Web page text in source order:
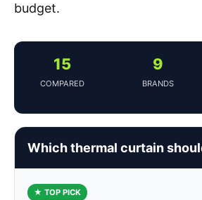
budget.
15
COMPARED
9
BRANDS
Which thermal curtain
★ TOP PICK